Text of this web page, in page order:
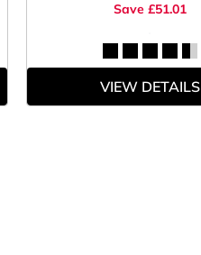
Save £51.01
VIEW DETAILS